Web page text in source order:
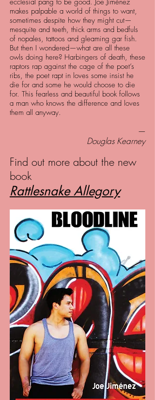
ecclesial pang to be good. Joe Jiménez
makes palpable a world of things to want,
sometimes despite how they might cut—
mesquite and teeth, thick arms and bedfuls
of nopales, tattoos and gleaming gar fish.
But then I wondered—what are all these
owls doing here? Harbingers of death, these
raptors rap against the cage of the poet’s
ribs, the poet rapt in loves some insist he
die for and some he would choose to die
for. This fearless and beautiful book follows
a man who knows the difference and loves
them all anyway.
—
Douglas Kearney
Find out more about the new
book
Rattlesnake Allegory